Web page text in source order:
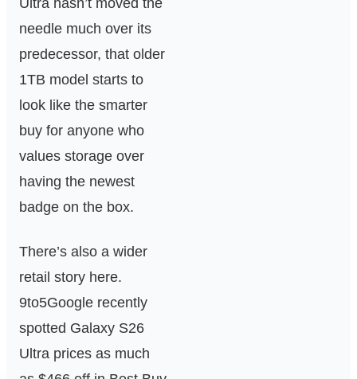
Ultra hasn’t moved the
needle much over its
predecessor, that older
1TB model starts to
look like the smarter
buy for anyone who
values storage over
having the newest
badge on the box.
There’s also a wider
retail story here.
9to5Google recently
spotted Galaxy S26
Ultra prices as much